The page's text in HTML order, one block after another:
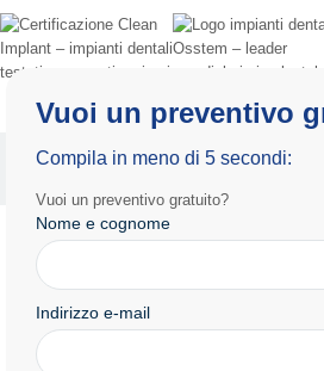
Informativa sulla privacyTermini
Vuoi un preventivo
Compila in meno di 5 secondi:
Vuoi un preventivo gratuito?
Nome e cognome
Indirizzo e-mail